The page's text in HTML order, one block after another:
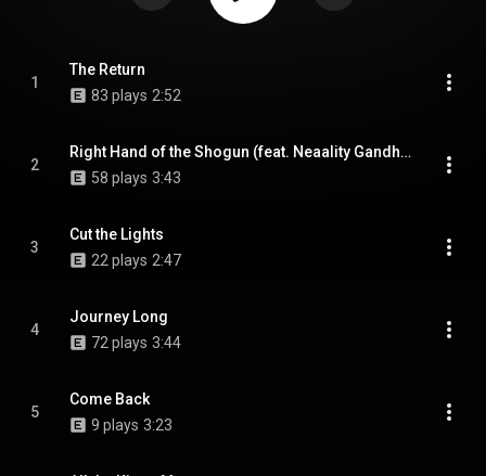
1
The Return
83 plays 2:52
2
Right Hand of the Shogun (feat. Neaality Gandhi & SoulKeeper)
58 plays 3:43
3
Cut the Lights
22 plays 2:47
4
Journey Long
72 plays 3:44
5
Come Back
9 plays 3:23